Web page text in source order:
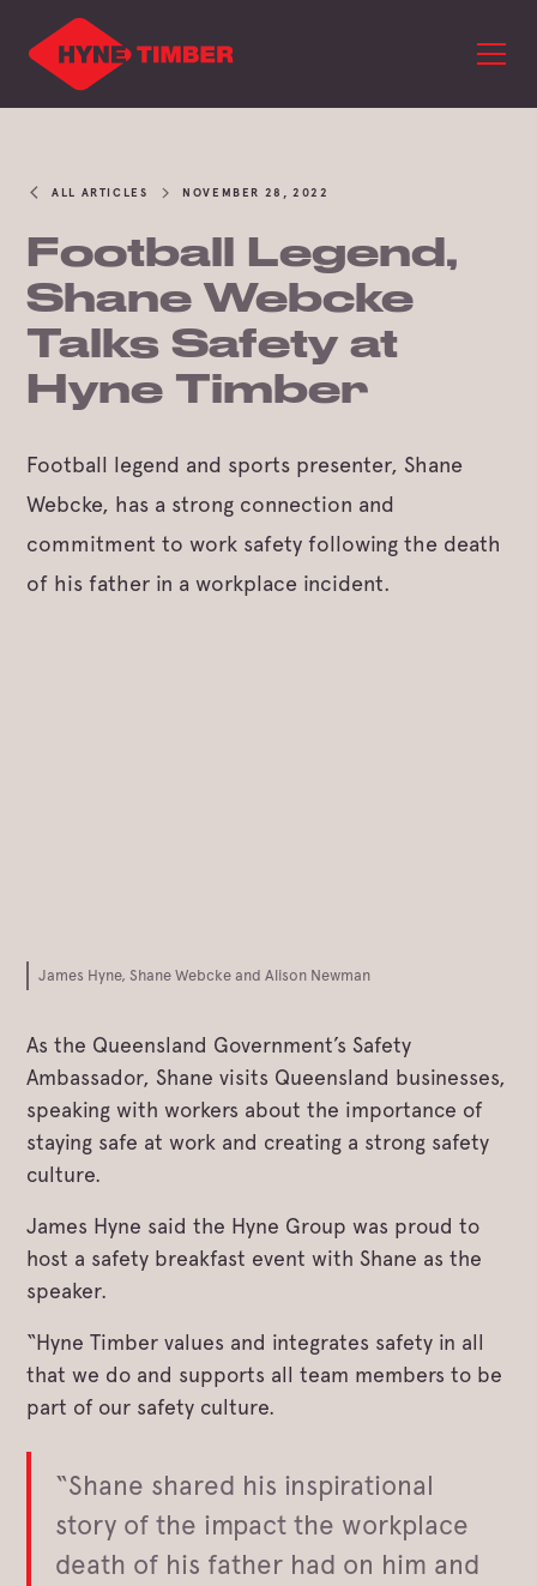
ALL ARTICLES NOVEMBER 28, 2022
Football Legend,
Shane Webcke
Talks Safety at
Hyne Timber
Football legend and sports presenter, Shane
Webcke, has a strong connection and
commitment to work safety following the death
of his father in a workplace incident.
James Hyne, Shane Webcke and Alison Newman
As the Queensland Government’s Safety
Ambassador, Shane visits Queensland businesses,
speaking with workers about the importance of
staying safe at work and creating a strong safety
culture.
James Hyne said the Hyne Group was proud to
host a safety breakfast event with Shane as the
speaker.
“Hyne Timber values and integrates safety in all
that we do and supports all team members to be
part of our safety culture.
“Shane shared his inspirational
story of the impact the workplace
death of his father had on him and